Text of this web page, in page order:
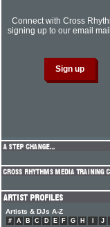
Connect with Cross
signing up to our email
Artists & DJs A-Z
# A B C D E F G H J